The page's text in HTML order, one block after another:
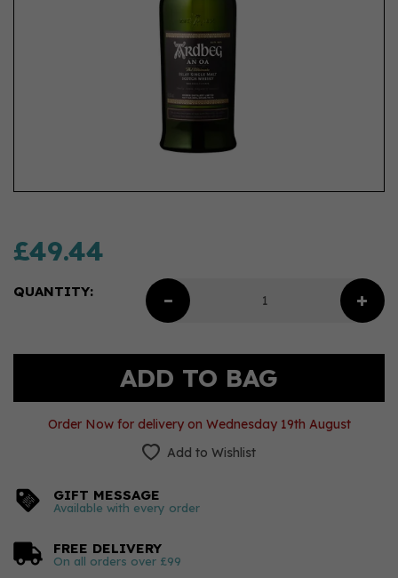
£49.44
QUANTITY:
Order Now for delivery on Wednesday 19th August
Add to Wishlist
GIFT MESSAGE
Available with every order
FREE DELIVERY
On all orders over £99